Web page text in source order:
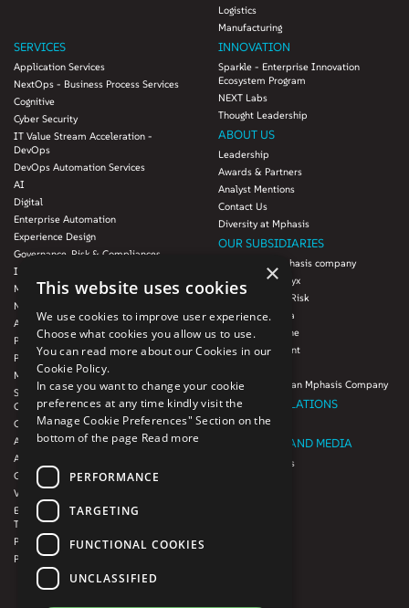
Logistics
Manufacturing
SERVICES
Application Services
NextOps - Business Process Services
Cognitive
Cyber Security
IT Value Stream Acceleration -
DevOps
DevOps Automation Services
AI
Digital
Enterprise Automation
Experience Design
Governance, Risk & Compliances
Infrastructure Services
Modernization
Next-Gen Data
Agile IT Operations
Product Engineering
Platforms & Protocols - XAAP
Microsoft COE
Salesforce Consulting and Services
COE
Cloud
AWS Services
Azure Services
GCP Services
VMWare Tanzu Services
Enterprise Agency platform - Mphasis
Tria™
Product Line – Mphasis Modernize™
Product Line – Mphasis Optimize™
INNOVATION
Sparkle - Enterprise Innovation
Ecosystem Program
NEXT Labs
Thought Leadership
ABOUT US
Leadership
Awards & Partners
Analyst Mentions
Contact Us
Diversity at Mphasis
OUR SUBSIDIARIES
Blink UX, an Mphasis company
Mphasis Datalytyx
Mphasis Digital Risk
Mphasis Javelina
Mphasis Silverline
Mphasis Stelligent
Theory Practice, an Mphasis Company
INVESTOR RELATIONS
Investors
NEWSROOM AND MEDIA
News and Events
×
This website uses cookies
We use cookies to improve user experience.
Choose what cookies you allow us to use.
You can read more about our Cookies in our
Cookie Policy.
In case you want to change your cookie
preferences at any time kindly visit the
Manage Cookie Preferences" Section on the
bottom of the page Read more
PERFORMANCE
TARGETING
FUNCTIONAL COOKIES
UNCLASSIFIED